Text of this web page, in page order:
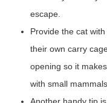
escape.
Provide the cat
their own carry
opening so it
with small